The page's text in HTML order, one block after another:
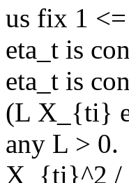
us fix 1
eta_t is
eta_t is
(L X_{ti}
any L > 0.
X_{ti}^2 /